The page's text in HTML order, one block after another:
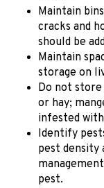
Maintain
cracks and
should be
Maintain
storage on
Do not
or hay;
infested
Identify
pest density
pest.